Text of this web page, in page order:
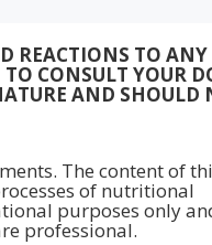
REACTIONS TO ANY
CONSULT YOUR
AND SHOULD
The content of
of nutritional
purposes only
professional.